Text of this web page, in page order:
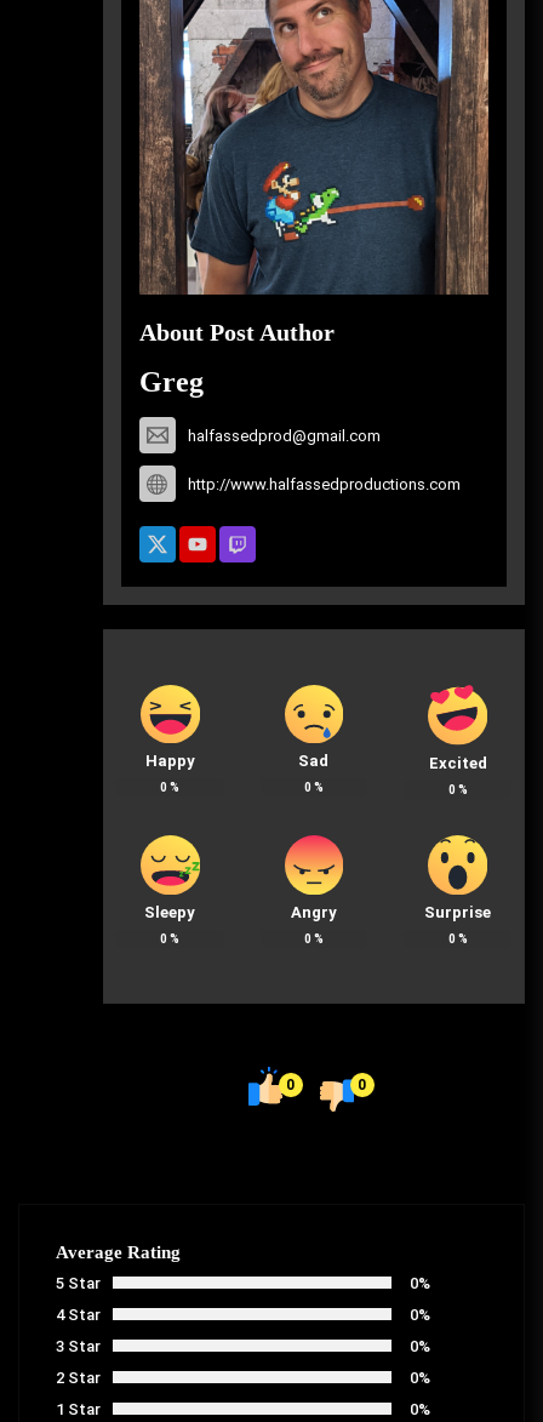
About Post Author
Greg
halfassedprod@gmail.com
http://www.halfassedproductions.com
Happy
0 %
Sad
0 %
Excited
0 %
Sleepy
0 %
Angry
0 %
Surprise
0 %
0 0
Average Rating
5 Star
0%
4 Star
0%
3 Star
0%
2 Star
0%
1 Star
0%